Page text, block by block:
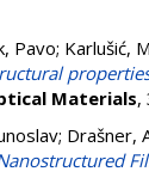
Pavo; Karlušić,
Materials,
; Drašner,